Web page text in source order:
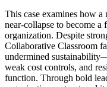
This case examines how
near-collapse to become a
organization. Despite
Collaborative Classroom
undermined
weak cost controls, and
function. Through bold